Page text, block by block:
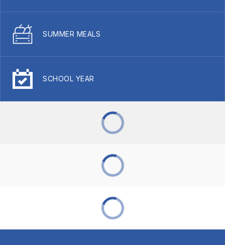
SUMMER MEALS
SCHOOL YEAR